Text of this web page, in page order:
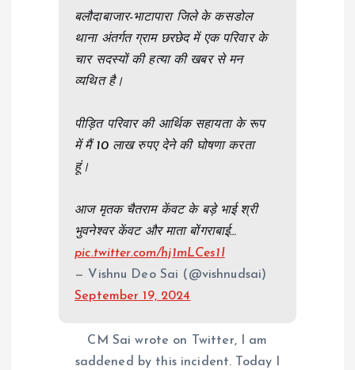
बलौदाबाजार-भाटापारा जिले के कसडोल
थाना अंतर्गत ग्राम छरछेद में एक परिवार के
चार सदस्यों की हत्या की खबर से मन
व्यथित है।
पीड़ित परिवार की आर्थिक सहायता के रूप
में मैं 10 लाख रुपए देने की घोषणा करता
हूं।
आज मृतक चैतराम केंवट के बड़े भाई श्री
भुवनेश्वर केंवट और माता बोंगराबाई…
pic.twitter.com/hj1mLCes1I
— Vishnu Deo Sai (@vishnudsai)
September 19, 2024
CM Sai wrote on Twitter, I am
saddened by this incident. Today I